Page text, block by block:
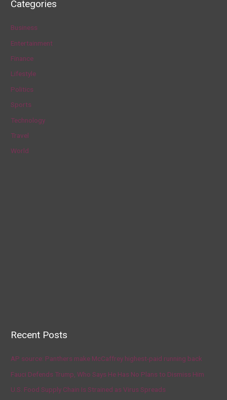
r
o
r
:
Categories
Business
Entertainment
Finance
Lifestyle
Politics
Sports
Technology
Travel
World
Recent Posts
AP source: Panthers make McCaffrey highest-paid running back
Fauci Defends Trump, Who Says He Has No Plans to Dismiss Him
U.S. Food Supply Chain Is Strained as Virus Spreads